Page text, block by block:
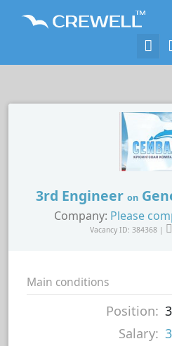
3rd Engineer on
Company: Please
Vacancy ID: 384368 |
Main conditions
Position:
Salary: